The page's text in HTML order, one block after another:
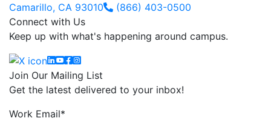
Camarillo, CA 93010
(866) 403-0500
Connect with Us
Keep up with what's happening around campus.
Linkedin
YouTube
Facebook
Instagram
Join Our Mailing List
Get the latest delivered to your inbox!
Work Email*